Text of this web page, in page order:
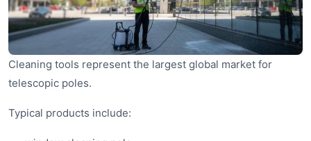
Cleaning tools represent the largest global market for
telescopic poles.
Typical products include: